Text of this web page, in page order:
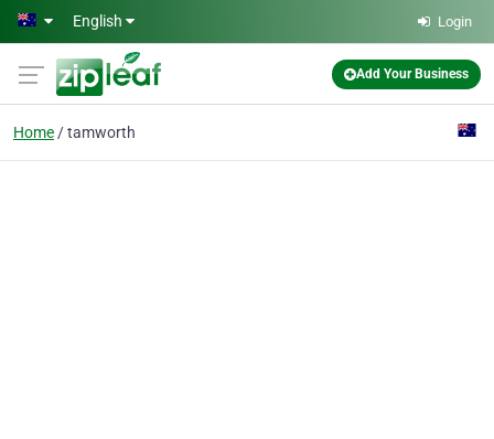
Skip to main content
English Login
Add Your Business
Home tamworth